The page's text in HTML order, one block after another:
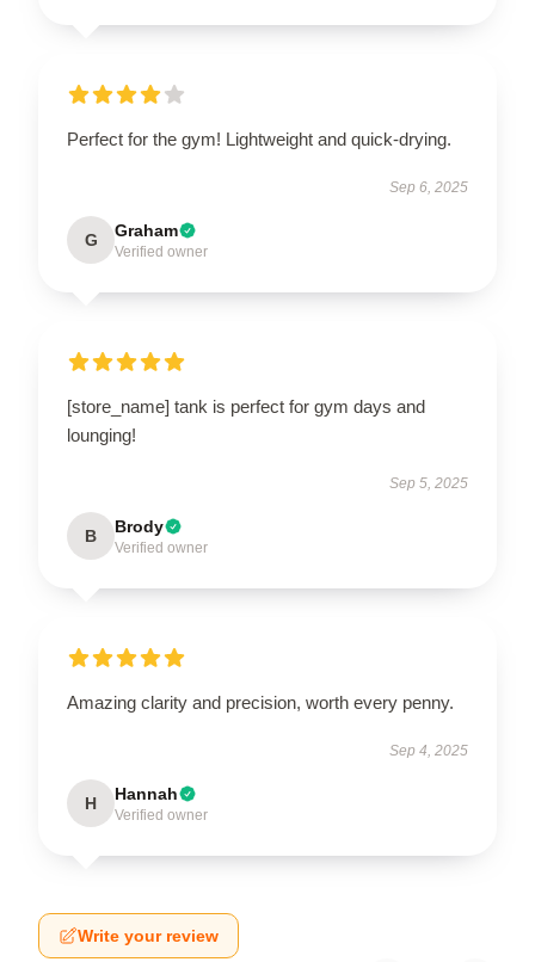
Perfect for the gym! Lightweight and quick-drying.
Sep 6, 2025
G Graham
Verified owner
[store_name] tank is perfect for gym days and
lounging!
Sep 5, 2025
B Brody
Verified owner
Amazing clarity and precision, worth every penny.
Sep 4, 2025
H Hannah
Verified owner
Write your review